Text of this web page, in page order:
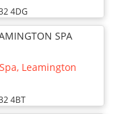
4DG
SPA
Leamington
4BT